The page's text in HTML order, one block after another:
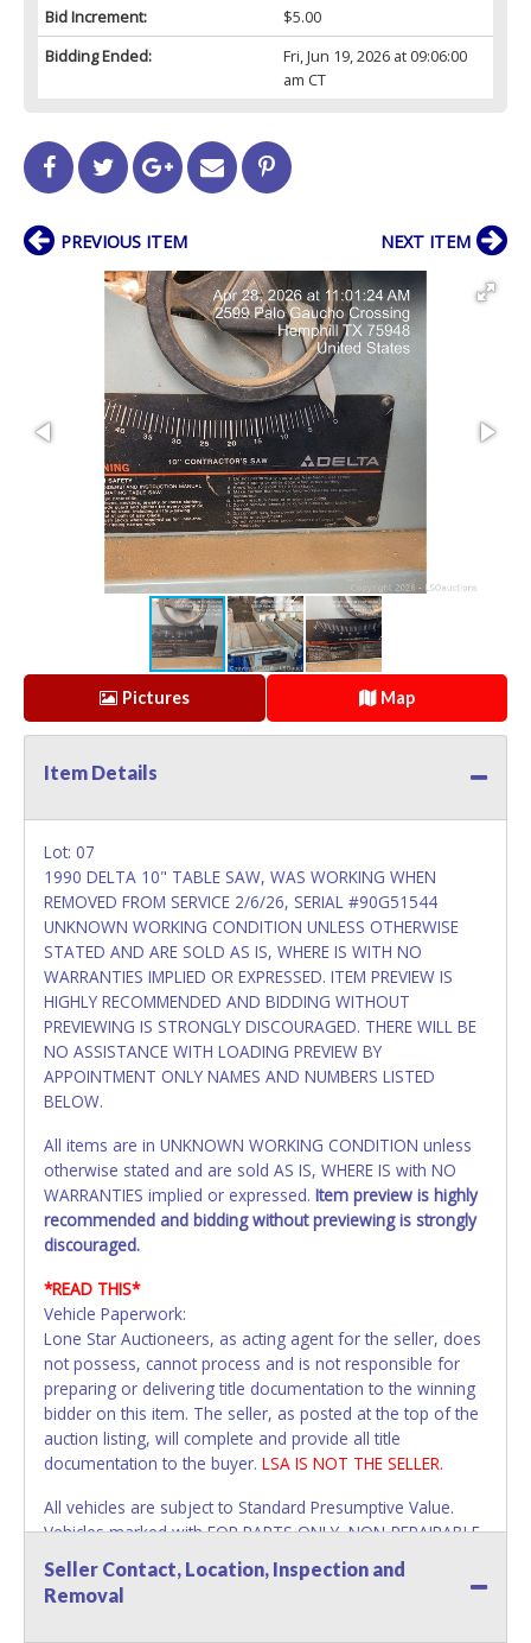
Bid Increment:
$5.00
Bidding Ended:
Fri, Jun 19, 2026 at 09:06:00
am CT
PREVIOUS ITEM NEXT ITEM
Pictures Map
Item Details
Lot: 07
1990 DELTA 10" TABLE SAW, WAS WORKING WHEN
REMOVED FROM SERVICE 2/6/26, SERIAL #90G51544
UNKNOWN WORKING CONDITION UNLESS OTHERWISE
STATED AND ARE SOLD AS IS, WHERE IS WITH NO
WARRANTIES IMPLIED OR EXPRESSED. ITEM PREVIEW IS
HIGHLY RECOMMENDED AND BIDDING WITHOUT
PREVIEWING IS STRONGLY DISCOURAGED. THERE WILL BE
NO ASSISTANCE WITH LOADING PREVIEW BY
APPOINTMENT ONLY NAMES AND NUMBERS LISTED
BELOW.
All items are in UNKNOWN WORKING CONDITION unless
otherwise stated and are sold AS IS, WHERE IS with NO
WARRANTIES implied or expressed. Item preview is highly
recommended and bidding without previewing is strongly
discouraged.
*READ THIS*
Vehicle Paperwork:
Lone Star Auctioneers, as acting agent for the seller, does
not possess, cannot process and is not responsible for
preparing or delivering title documentation to the winning
bidder on this item. The seller, as posted at the top of the
auction listing, will complete and provide all title
documentation to the buyer. LSA IS NOT THE SELLER.
All vehicles are subject to Standard Presumptive Value.
Vehicles marked with FOR PARTS ONLY, NON-REPAIRABLE,
SALVAGE or NO TITLE are subject to standard 8.25% sales
tax and cannot be titled through local tax offices.
Seller Contact, Location, Inspection and
Removal